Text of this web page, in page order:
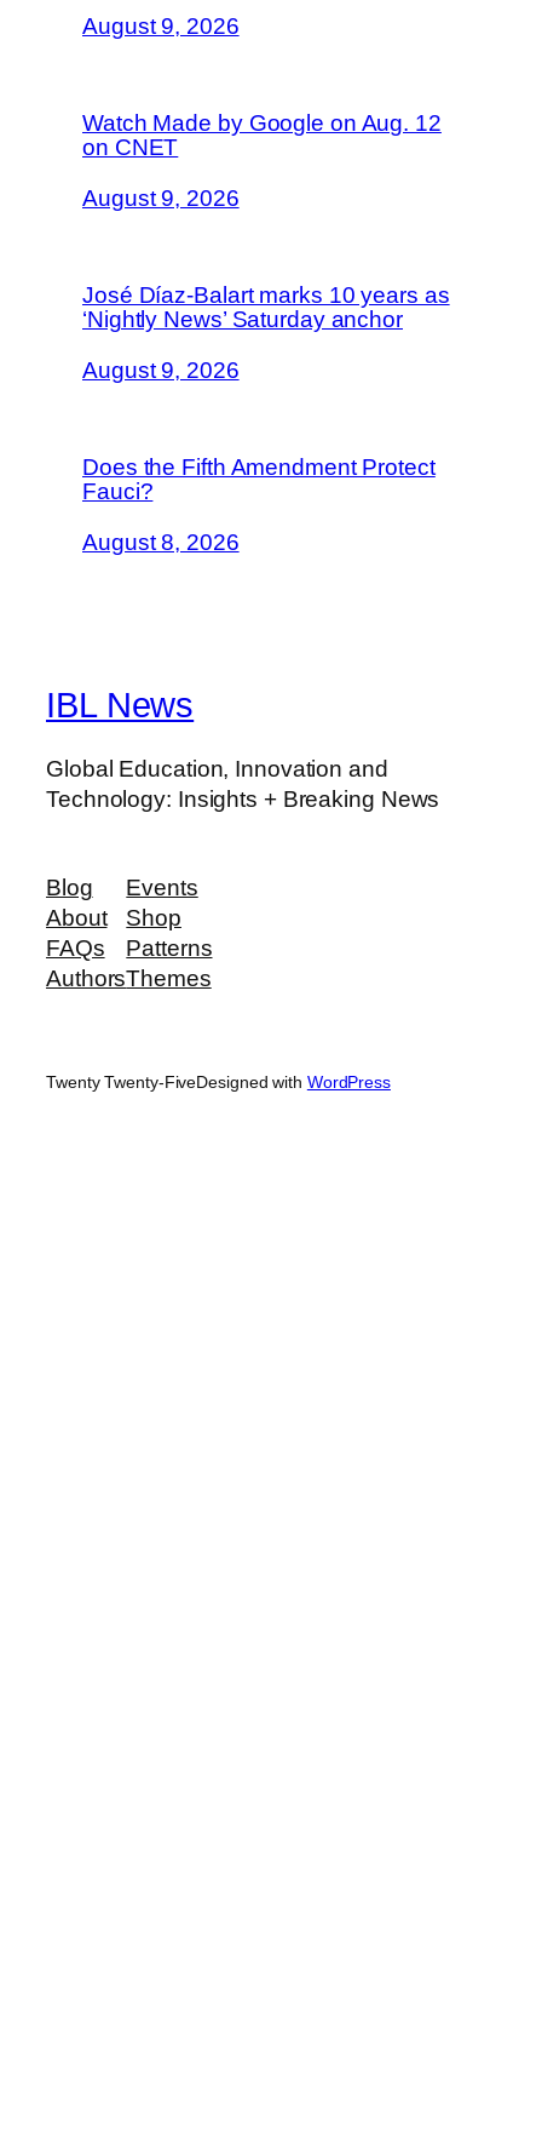
August 9, 2026
Watch Made by Google on Aug. 12
on CNET
August 9, 2026
José Díaz-Balart marks 10 years as
‘Nightly News’ Saturday anchor
August 9, 2026
Does the Fifth Amendment Protect
Fauci?
August 8, 2026
IBL News
Global Education, Innovation and
Technology: Insights + Breaking News
Blog
About
FAQs
Authors
Events
Shop
Patterns
Themes
Twenty Twenty-FiveDesigned with WordPress